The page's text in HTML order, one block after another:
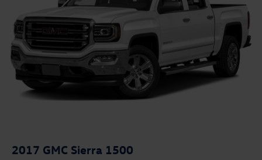
2017 GMC Sierra 1500